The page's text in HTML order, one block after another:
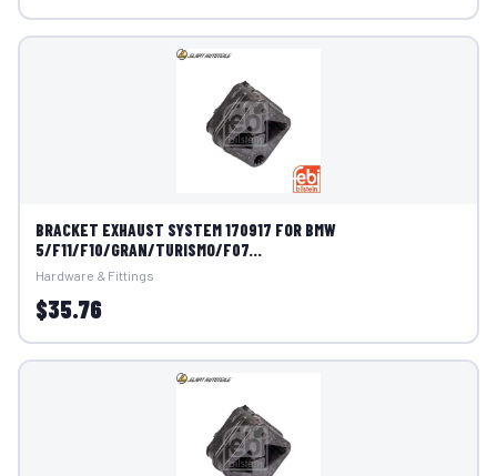
BRACKET EXHAUST SYSTEM 170917 FOR BMW
5/F11/F10/GRAN/TURISMO/F07...
Hardware & Fittings
$35.76